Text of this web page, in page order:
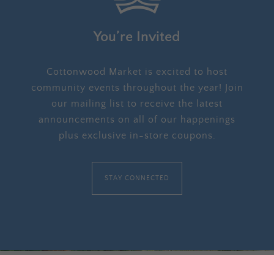
You’re Invited
Cottonwood Market is excited to host
community events throughout the year! Join
our mailing list to receive the latest
announcements on all of our happenings
plus exclusive in-store coupons.
STAY CONNECTED